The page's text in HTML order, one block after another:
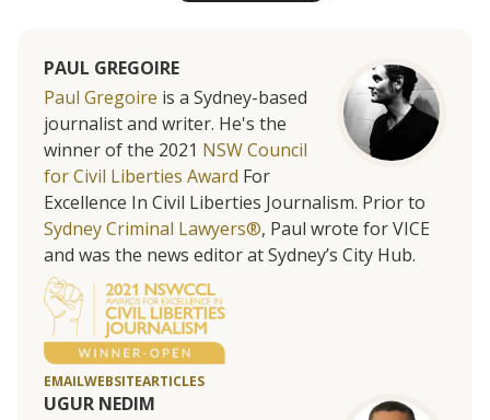
PAUL GREGOIRE
Paul Gregoire is a Sydney-based
journalist and writer. He's the
winner of the 2021 NSW Council
for Civil Liberties Award For
Excellence In Civil Liberties Journalism. Prior to
Sydney Criminal Lawyers®, Paul wrote for VICE
and was the news editor at Sydney’s City Hub.
EMAILWEBSITEARTICLES
UGUR NEDIM